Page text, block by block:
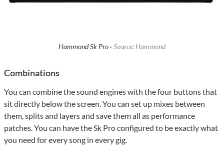
Hammond Sk Pro · Source: Hammond
Combinations
You can combine the sound engines with the four buttons that
sit directly below the screen. You can set up mixes between
them, splits and layers and save them all as performance
patches. You can have the Sk Pro configured to be exactly what
you need for every song in every gig.